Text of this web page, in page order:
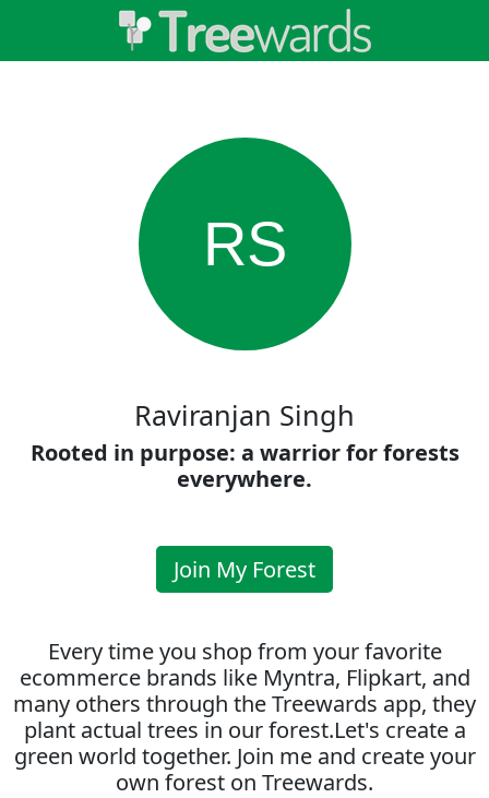
RS
Raviranjan Singh
Rooted in purpose: a warrior for forests
everywhere.
Join My Forest
Every time you shop from your favorite
ecommerce brands like Myntra, Flipkart, and
many others through the Treewards app, they
plant actual trees in our forest.Let's create a
green world together. Join me and create your
own forest on Treewards.